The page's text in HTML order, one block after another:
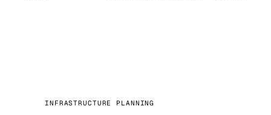
INFRASTRUCTURE PLANNING